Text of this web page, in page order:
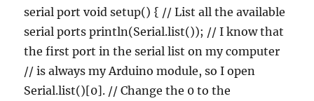
serial port void setup() { // List all the available
serial ports println(Serial.list()); // I know that
the first port in the serial list on my computer
// is always my Arduino module, so I open
Serial.list()[0]. // Change the 0 to the